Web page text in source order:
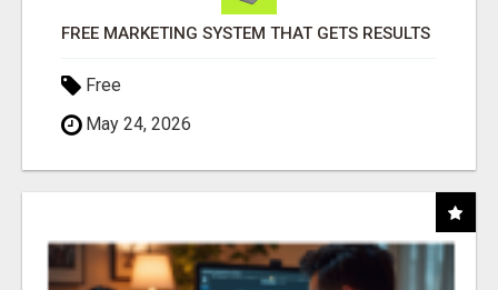
FREE MARKETING SYSTEM THAT GETS RESULTS
Free
May 24, 2026